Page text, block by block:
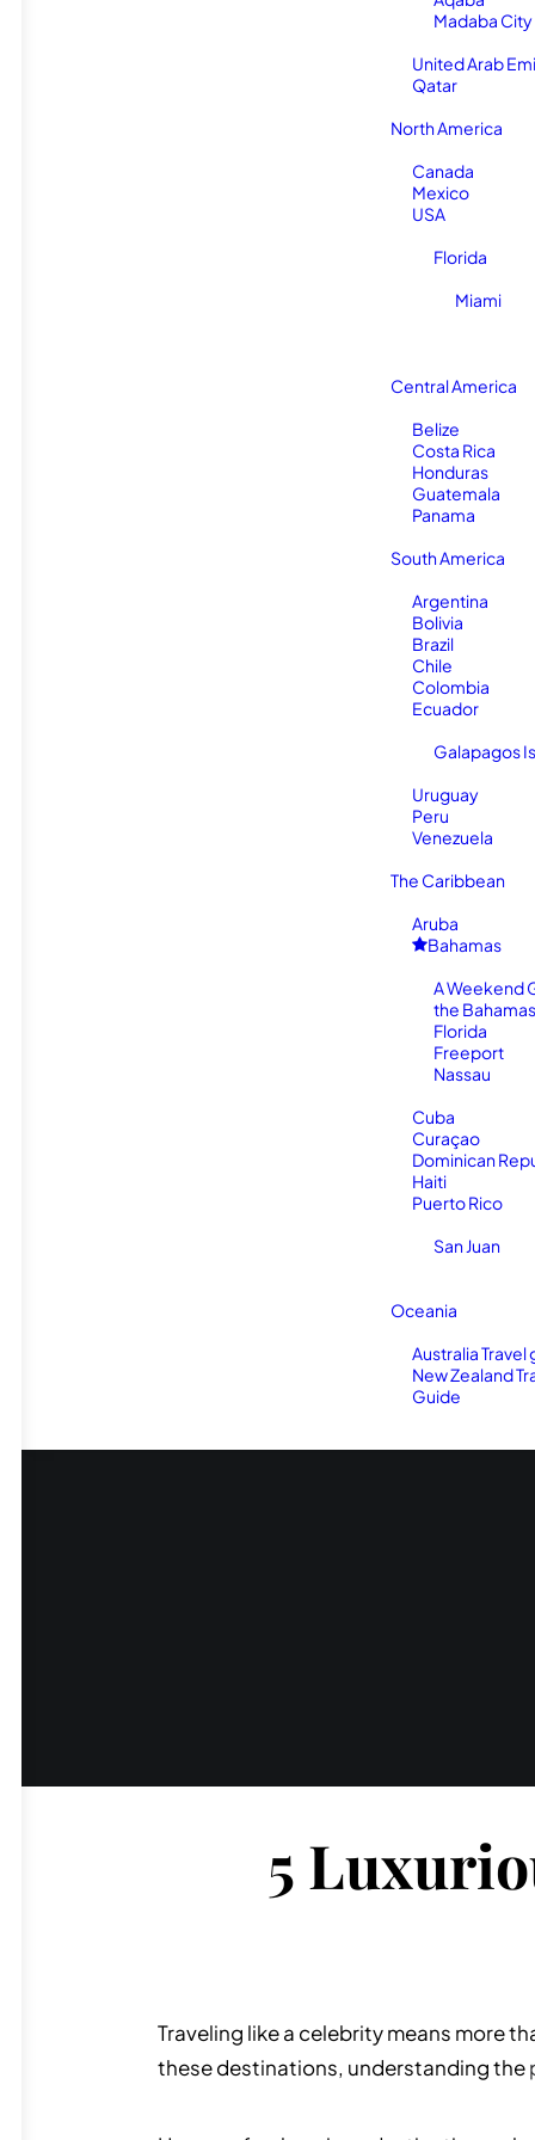
Madaba City
United Arab
Qatar
North America
Canada
Mexico
USA
Florida
Miami
Central America
Belize
Costa Rica
Honduras
Guatemala
Panama
South America
Argentina
Bolivia
Brazil
Chile
Colombia
Ecuador
Galapagos
Uruguay
Peru
Venezuela
The Caribbean
Aruba
Bahamas
A Weekend
the
Florida
Freeport
Nassau
Cuba
Curaçao
Dominican
Haiti
Puerto Rico
San Juan
Oceania
Australia Travel
New Zealand
Guide
5
Traveling like a celebrity means more
these destinations, understanding the